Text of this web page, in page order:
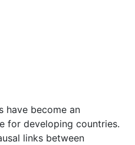
have become an
for developing countries.
links between